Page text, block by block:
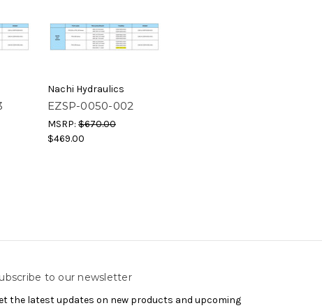
Nachi Hydraulics
EZSP-0050-002
MSRP: $670.00
$469.00
to our newsletter
the latest updates on new products and upcoming